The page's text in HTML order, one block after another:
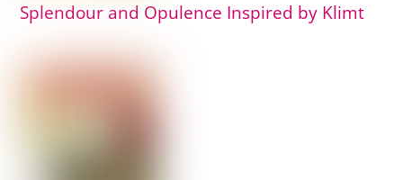
Splendour and Opulence Inspired by Klimt